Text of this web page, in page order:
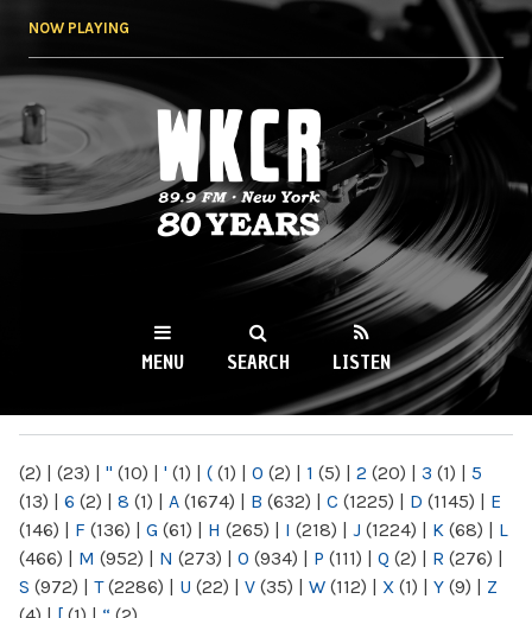
NOW PLAYING
WKCR 89.9FM
NY
MENU SEARCH LISTEN
(2) | (23) | " (10) | ' (1) | ( (1) | 0 (2) | 1 (5) | 2 (20) | 3 (1) | 5
(13) | 6 (2) | 8 (1) | A (1674) | B (632) | C (1225) | D (1145) | E
(146) | F (136) | G (61) | H (265) | I (218) | J (1224) | K (68) | L
(466) | M (952) | N (273) | O (934) | P (111) | Q (2) | R (276) |
S (972) | T(2286) | U (22) | V (35) | W (112) | X (1) | Y (9) | Z